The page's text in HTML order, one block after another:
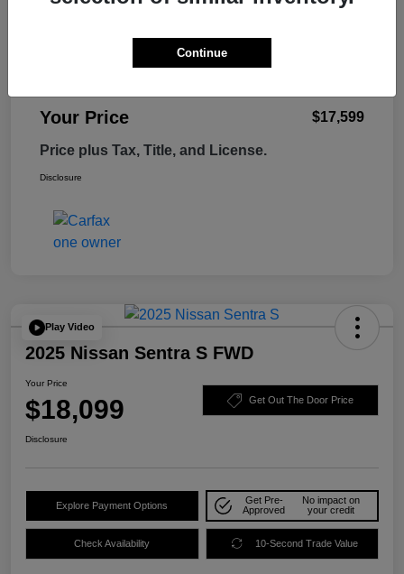
Your Price $17,599
Price plus Tax, Title, and License.
Disclosure
Play Video
2025 Nissan Sentra S FWD
Your Price
$18,099 Get Out The Door Price
Disclosure
Explore Payment Options
Get Pre-
Approved
No impact on
your credit
Check Availability 10-Second Trade Value
Continue